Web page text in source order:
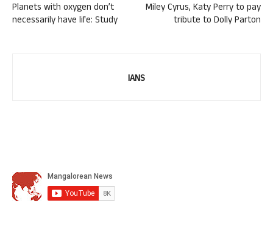
Planets with oxygen don’t
necessarily have life: Study
Miley Cyrus, Katy Perry to pay
tribute to Dolly Parton
IANS